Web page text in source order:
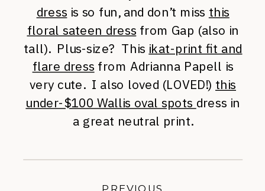
dress is so fun, and don’t miss this
floral sateen dress from Gap (also in
tall). Plus-size? This ikat-print fit and
flare dress from Adrianna Papell is
very cute. I also loved (LOVED!) this
under-$100 Wallis oval spots dress in
a great neutral print.